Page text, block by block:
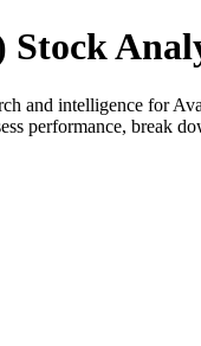
and intelligence for
performance, break